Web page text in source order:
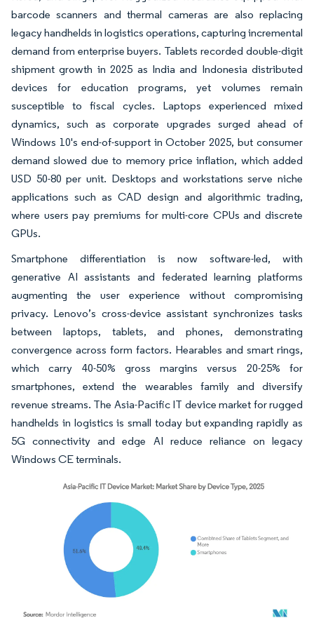
barcode scanners and thermal cameras are also replacing
legacy handhelds in logistics operations, capturing incremental
demand from enterprise buyers. Tablets recorded double-digit
shipment growth in 2025 as India and Indonesia distributed
devices for education programs, yet volumes remain
susceptible to fiscal cycles. Laptops experienced mixed
dynamics, such as corporate upgrades surged ahead of
Windows 10's end-of-support in October 2025, but consumer
demand slowed due to memory price inflation, which added
USD 50-80 per unit. Desktops and workstations serve niche
applications such as CAD design and algorithmic trading,
where users pay premiums for multi-core CPUs and discrete
GPUs.
Smartphone differentiation is now software-led, with
generative AI assistants and federated learning platforms
augmenting the user experience without compromising
privacy. Lenovo’s cross-device assistant synchronizes tasks
between laptops, tablets, and phones, demonstrating
convergence across form factors. Hearables and smart rings,
which carry 40-50% gross margins versus 20-25% for
smartphones, extend the wearables family and diversify
revenue streams. The Asia-Pacific IT device market for rugged
handhelds in logistics is small today but expanding rapidly as
5G connectivity and edge AI reduce reliance on legacy
Windows CE terminals.